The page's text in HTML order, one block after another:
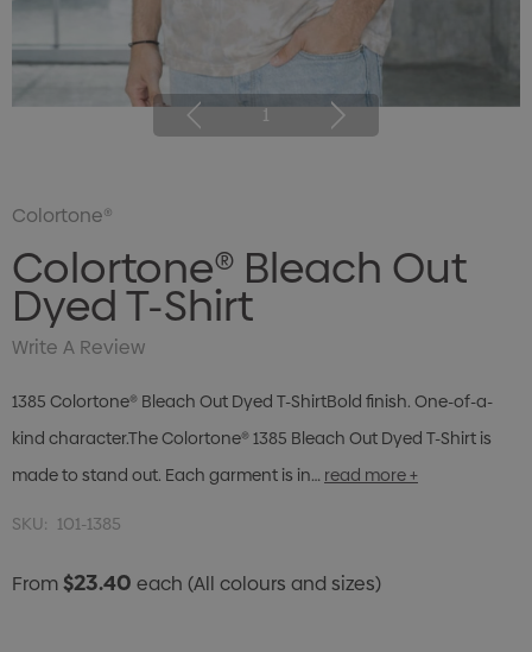
1
Colortone®
Colortone® Bleach Out
Dyed T-Shirt
Write A Review
1385 Colortone® Bleach Out Dyed T-ShirtBold finish. One-of-a-
kind character.The Colortone® 1385 Bleach Out Dyed T-Shirt is
made to stand out. Each garment is in… read more +
SKU: 101-1385
From$23.40 each (All colours and sizes)